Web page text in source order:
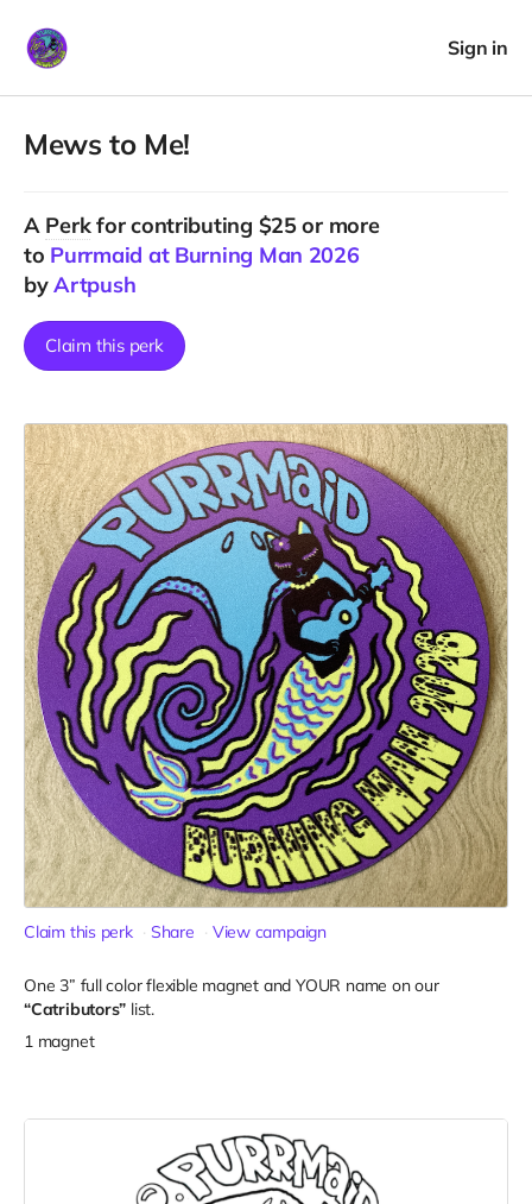
Sign in
Mews to Me!
A Perkfor contributing $25 or more
to Purrmaid at Burning Man 2026
byArtpush
Claim this perk
Claim this perk Share View campaign
One 3” full color flexible magnet and YOUR name on our
“Catributors” list.
1 magnet